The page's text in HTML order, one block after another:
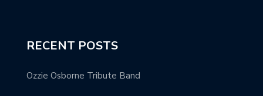
RECENT POSTS
Ozzie Osborne Tribute Band